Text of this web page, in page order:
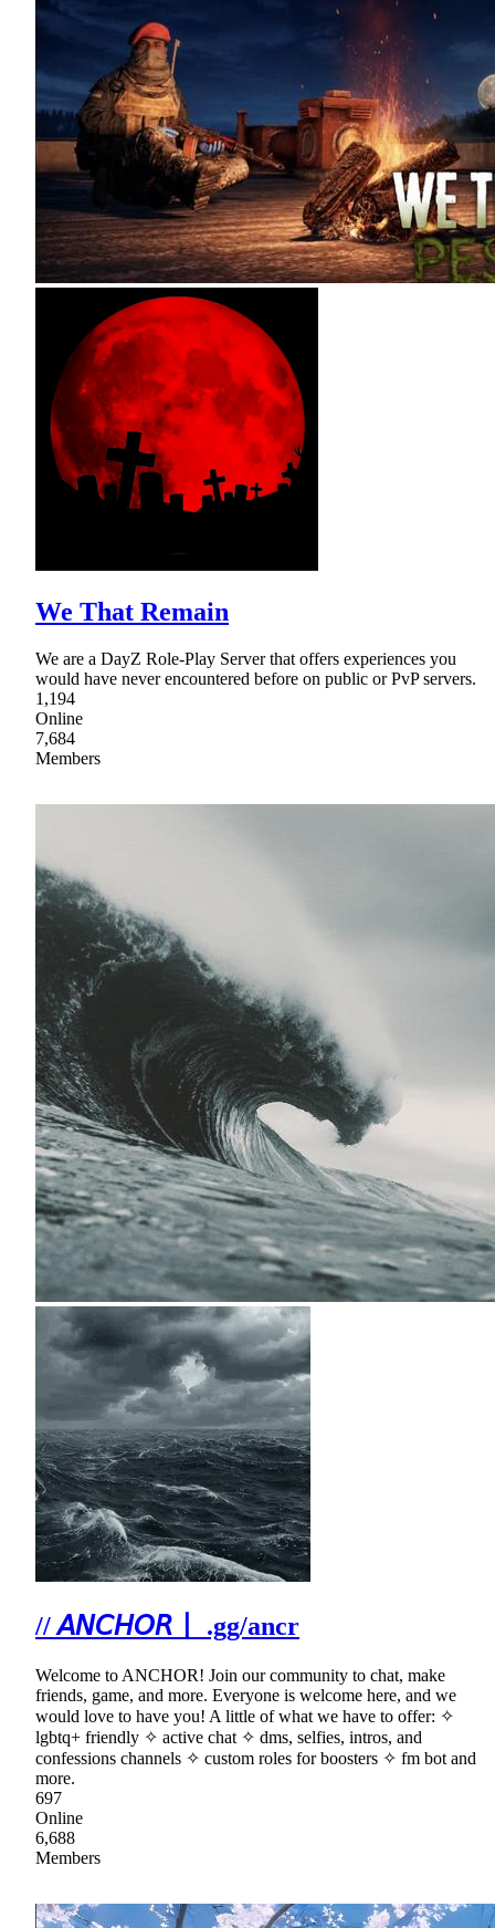
We That Remain
We are a DayZ Role-Play Server that offers experiences you
would have never encountered before on public or PvP servers.
1,194
Online
7,684
Members
// 𝘈𝘕𝘊𝘏𝘖𝘙〡 .gg/ancr
Welcome to ANCHOR! Join our community to chat, make
friends, game, and more. Everyone is welcome here, and we
would love to have you! A little of what we have to offer: ✧
lgbtq+ friendly ✧ active chat ✧ dms, selfies, intros, and
confessions channels ✧ custom roles for boosters ✧ fm bot and
more.
697
Online
6,688
Members